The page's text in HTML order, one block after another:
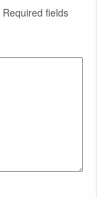
Required fields